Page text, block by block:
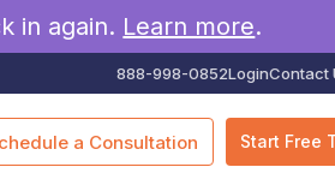
in again. Learn more.
888-998-0852LoginContact
a Consultation Start Free